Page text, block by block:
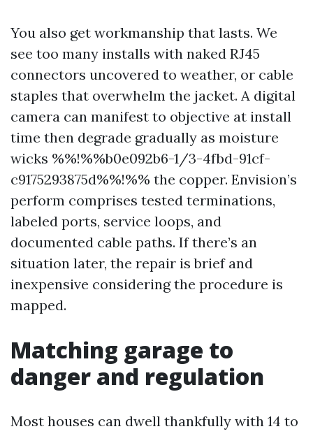
You also get workmanship that lasts. We
see too many installs with naked RJ45
connectors uncovered to weather, or cable
staples that overwhelm the jacket. A digital
camera can manifest to objective at install
time then degrade gradually as moisture
wicks %%!%%b0e092b6-1/3-4fbd-91cf-
c9175293875d%%!%% the copper. Envision’s
perform comprises tested terminations,
labeled ports, service loops, and
documented cable paths. If there’s an
situation later, the repair is brief and
inexpensive considering the procedure is
mapped.
Matching garage to
danger and regulation
Most houses can dwell thankfully with 14 to